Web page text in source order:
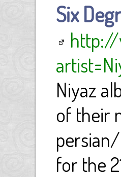
Six
http://
Niyaz
of their
for the